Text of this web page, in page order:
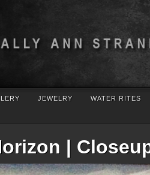
JEWELRY WATER RITES
|